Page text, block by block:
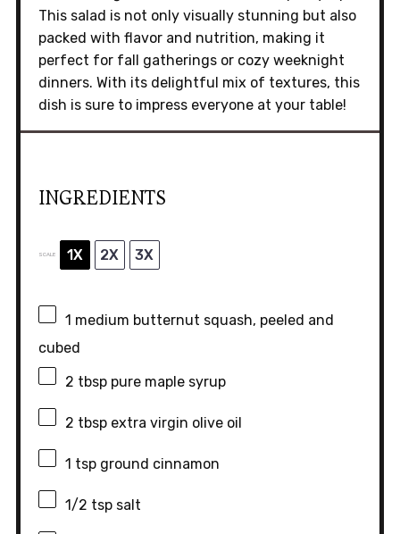
This salad is not only visually stunning but also
packed with flavor and nutrition, making it
perfect for fall gatherings or cozy weeknight
dinners. With its delightful mix of textures, this
dish is sure to impress everyone at your table!
INGREDIENTS
SCALE 1X 2X 3X
1 medium butternut squash, peeled and
cubed
2 tbsppure maple syrup
2 tbspextra virgin olive oil
1 tspground cinnamon
1/2 tspsalt